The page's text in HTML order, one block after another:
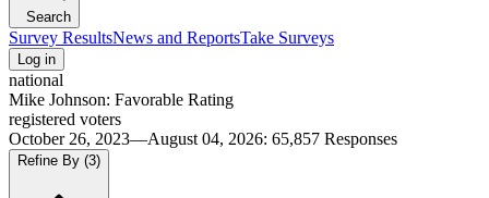
Search
Survey ResultsNews and ReportsTake Surveys
Log in
national
Mike Johnson: Favorable Rating
registered voters
October 26, 2023—August 04, 2026: 65,857 Responses
Refine By (3)